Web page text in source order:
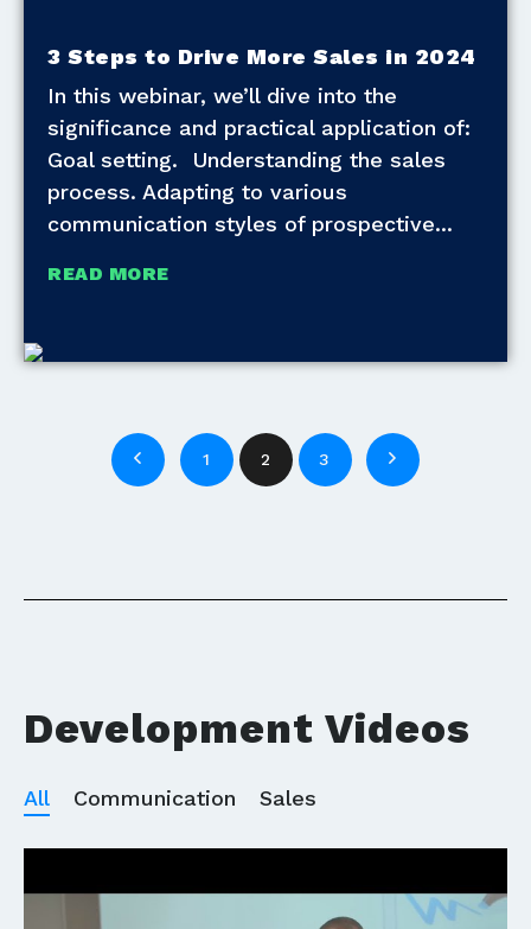
3 Steps to Drive More Sales in 2024
In this webinar, we’ll dive into the
significance and practical application of:
Goal setting. Understanding the sales
process. Adapting to various
communication styles of prospective
READ MORE
1 2 3
Development Videos
All Communication Sales